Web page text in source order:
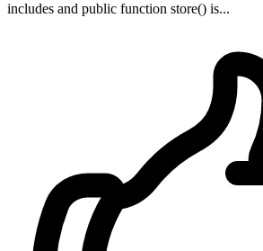
includes and public function store() is...